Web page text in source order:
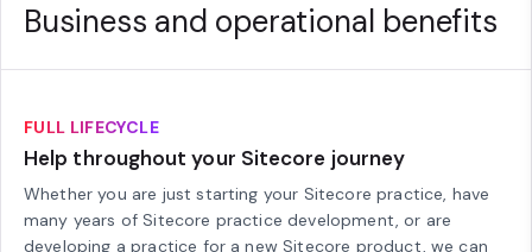
Business and operational benefits
FULL LIFECYCLE
Help throughout your Sitecore journey
Whether you are just starting your Sitecore practice, have
many years of Sitecore practice development, or are
developing a practice for a new Sitecore product, we can